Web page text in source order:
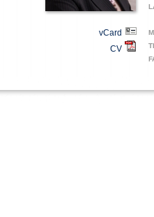
vCard
CV